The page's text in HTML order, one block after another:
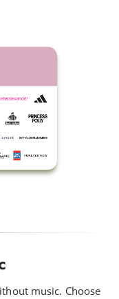
music. Choose